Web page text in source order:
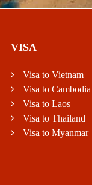
VISA
Visa to Vietnam
Visa to Cambodia
Visa to Laos
Visa to Thailand
Visa to Myanmar